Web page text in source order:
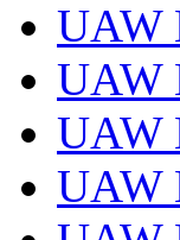
UAW
UAW
UAW
UAW